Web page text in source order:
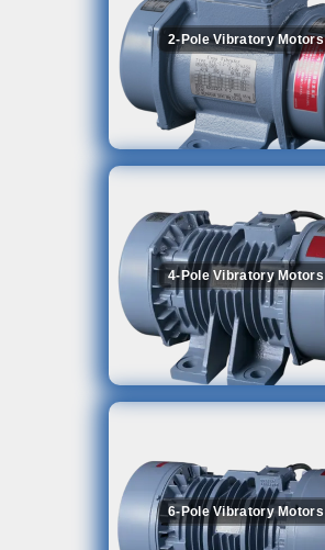
2-Pole Vibratory Motors
4-Pole Vibratory Motors
6-Pole Vibratory Motors